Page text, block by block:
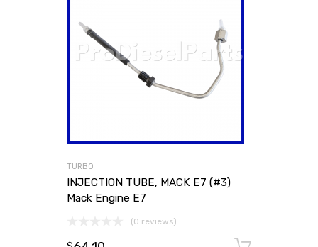
TURBO
INJECTION TUBE, MACK E7 (#3)
Mack Engine E7
(0 reviews)